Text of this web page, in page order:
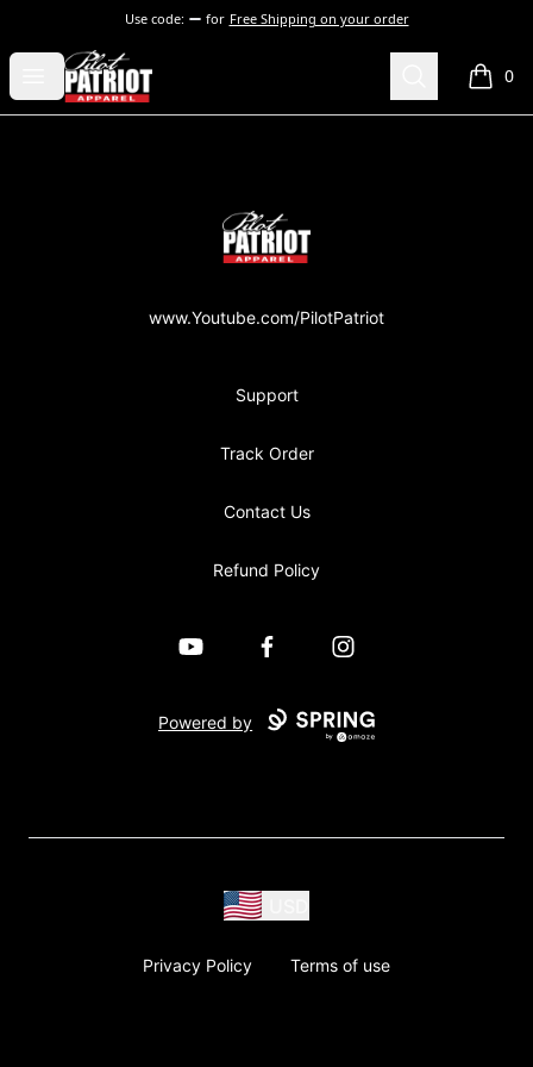
Use code: for Free Shipping on your order
Open menu
PilotPatriot Apparel Search 0
items
PilotPatriot Apparel
www.Youtube.com/PilotPatriot
Support
Track Order
Contact Us
Refund Policy
YouTube FacebookInstagram
Powered by
Privacy Policy Terms of use